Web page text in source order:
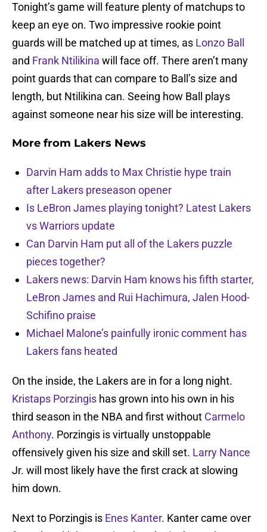
Tonight’s game will feature plenty of matchups to
keep an eye on. Two impressive rookie point
guards will be matched up at times, as Lonzo Ball
and Frank Ntilikina will face off. There aren’t many
point guards that can compare to Ball’s size and
length, but Ntilikina can. Seeing how Ball plays
against someone near his size will be interesting.
More from Lakers News
Darvin Ham adds to Max Christie hype train
after Lakers preseason opener
Is LeBron James playing tonight? Latest Lakers
vs Warriors update
Can Darvin Ham put all of the Lakers puzzle
pieces together?
Lakers news: Darvin Ham knows his fifth starter,
LeBron James and Rui Hachimura, Jalen Hood-
Schifino praise
Michael Malone’s painfully ironic comment has
Lakers fans heated
On the inside, the Lakers are in for a long night.
Kristaps Porzingis has grown into his own in his
third season in the NBA and first without Carmelo
Anthony. Porzingis is virtually unstoppable
offensively given his size and skill set. Larry Nance
Jr. will most likely have the first crack at slowing
him down.
Next to Porzingis is Enes Kanter. Kanter came over